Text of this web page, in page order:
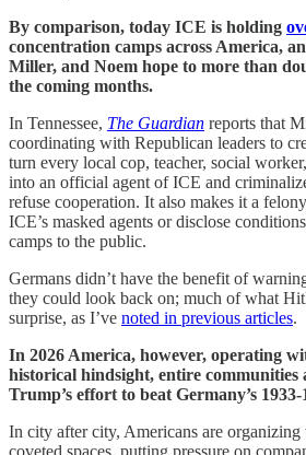
By comparison, today ICE is holding
concentration camps across America,
Miller, and Noem hope to more than
the coming months.
In Tennessee, The Guardian reports that
coordinating with Republican leaders to
turn every local cop, teacher, social
into an official agent of ICE and
refuse cooperation. It also makes it a
ICE’s masked agents or disclose
camps to the public.
Germans didn’t have the benefit of
they could look back on; much of what
surprise, as I’ve noted in previous articles.
In 2026 America, however, operating
historical hindsight, entire communities
Trump’s effort to beat Germany’s
In city after city, Americans are
coveted spaces, putting pressure on